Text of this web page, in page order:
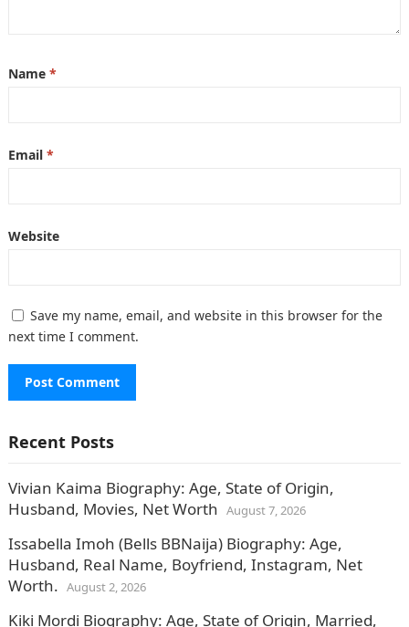
Name *
Email *
Website
Save my name, email, and website in this browser for the
next time I comment.
Recent Posts
Vivian Kaima Biography: Age, State of Origin,
Husband, Movies, Net Worth August 7, 2026
Issabella Imoh (Bells BBNaija) Biography: Age,
Husband, Real Name, Boyfriend, Instagram, Net
Worth. August 2, 2026
Kiki Mordi Biography: Age, State of Origin, Married,